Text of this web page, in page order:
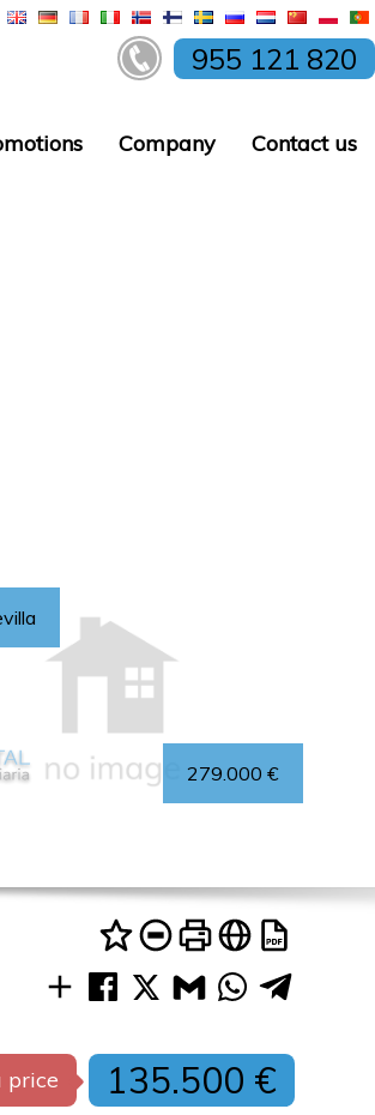
955 121 820
Company Contact us
279.000 €
price 135.500 €